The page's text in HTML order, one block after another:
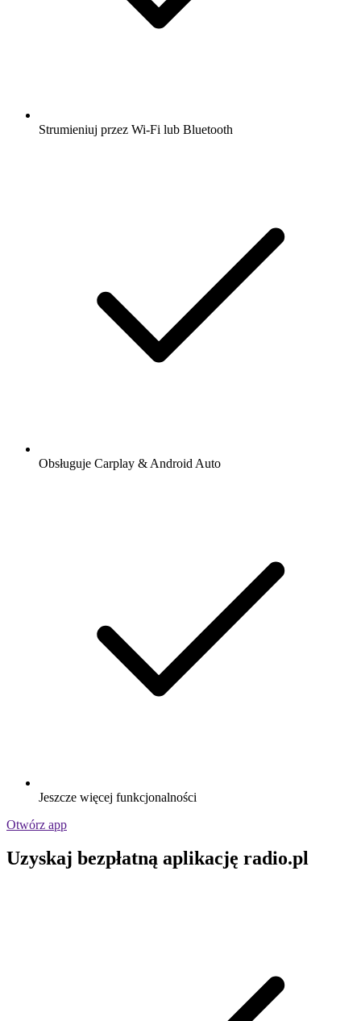
Strumieniuj przez Wi-Fi lub Bluetooth
Obsługuje Carplay & Android Auto
Jeszcze więcej funkcjonalności
Otwórz app
Uzyskaj bezpłatną aplikację radio.pl